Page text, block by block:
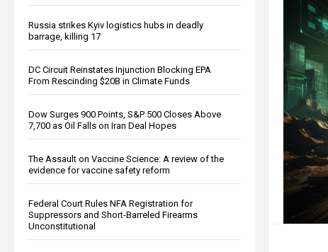
Russia strikes Kyiv logistics hubs in deadly
barrage, killing 17
DC Circuit Reinstates Injunction Blocking EPA
From Rescinding $20B in Climate Funds
Dow Surges 900 Points, S&P 500 Closes Above
7,700 as Oil Falls on Iran Deal Hopes
The Assault on Vaccine Science: A review of the
evidence for vaccine safety reform
Federal Court Rules NFA Registration for
Suppressors and Short-Barreled Firearms
Unconstitutional